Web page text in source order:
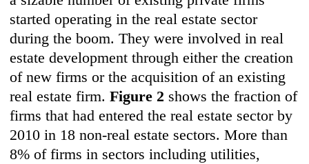
started operating in the real estate sector
during the boom. They were involved in real
estate development through either the creation
of new firms or the acquisition of an existing
real estate firm.Figure 2 shows the fraction of
firms that had entered the real estate sector by
2010 in 18 non-real estate sectors. More than
8% of firms in sectors including utilities,